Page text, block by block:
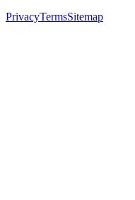
PrivacyTermsSitemap